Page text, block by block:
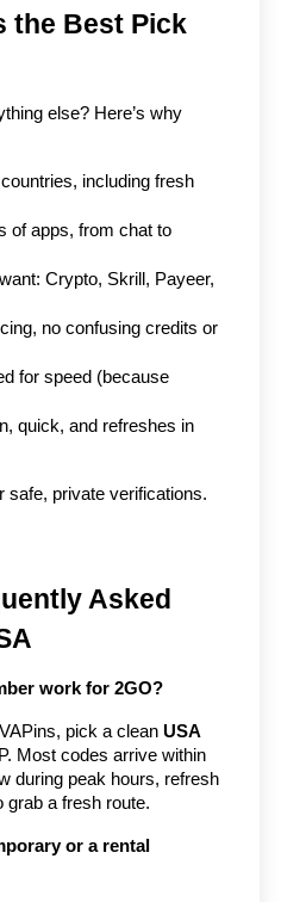
the Best Pick
else? Here’s why
including fresh
of apps, from chat to
Crypto, Skrill, Payeer,
no confusing credits or
for speed (because
quick, and refreshes in
safe, private verifications.
Asked
work for 2GO?
pick a clean USA
Most codes arrive within
during peak hours, refresh
grab a fresh route.
or a rental